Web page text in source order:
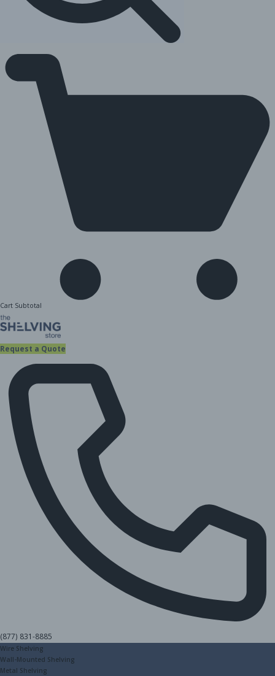
Cart Subtotal
Request a Quote
(877) 831-8885
Wire Shelving
Wall-Mounted Shelving
Metal Shelving